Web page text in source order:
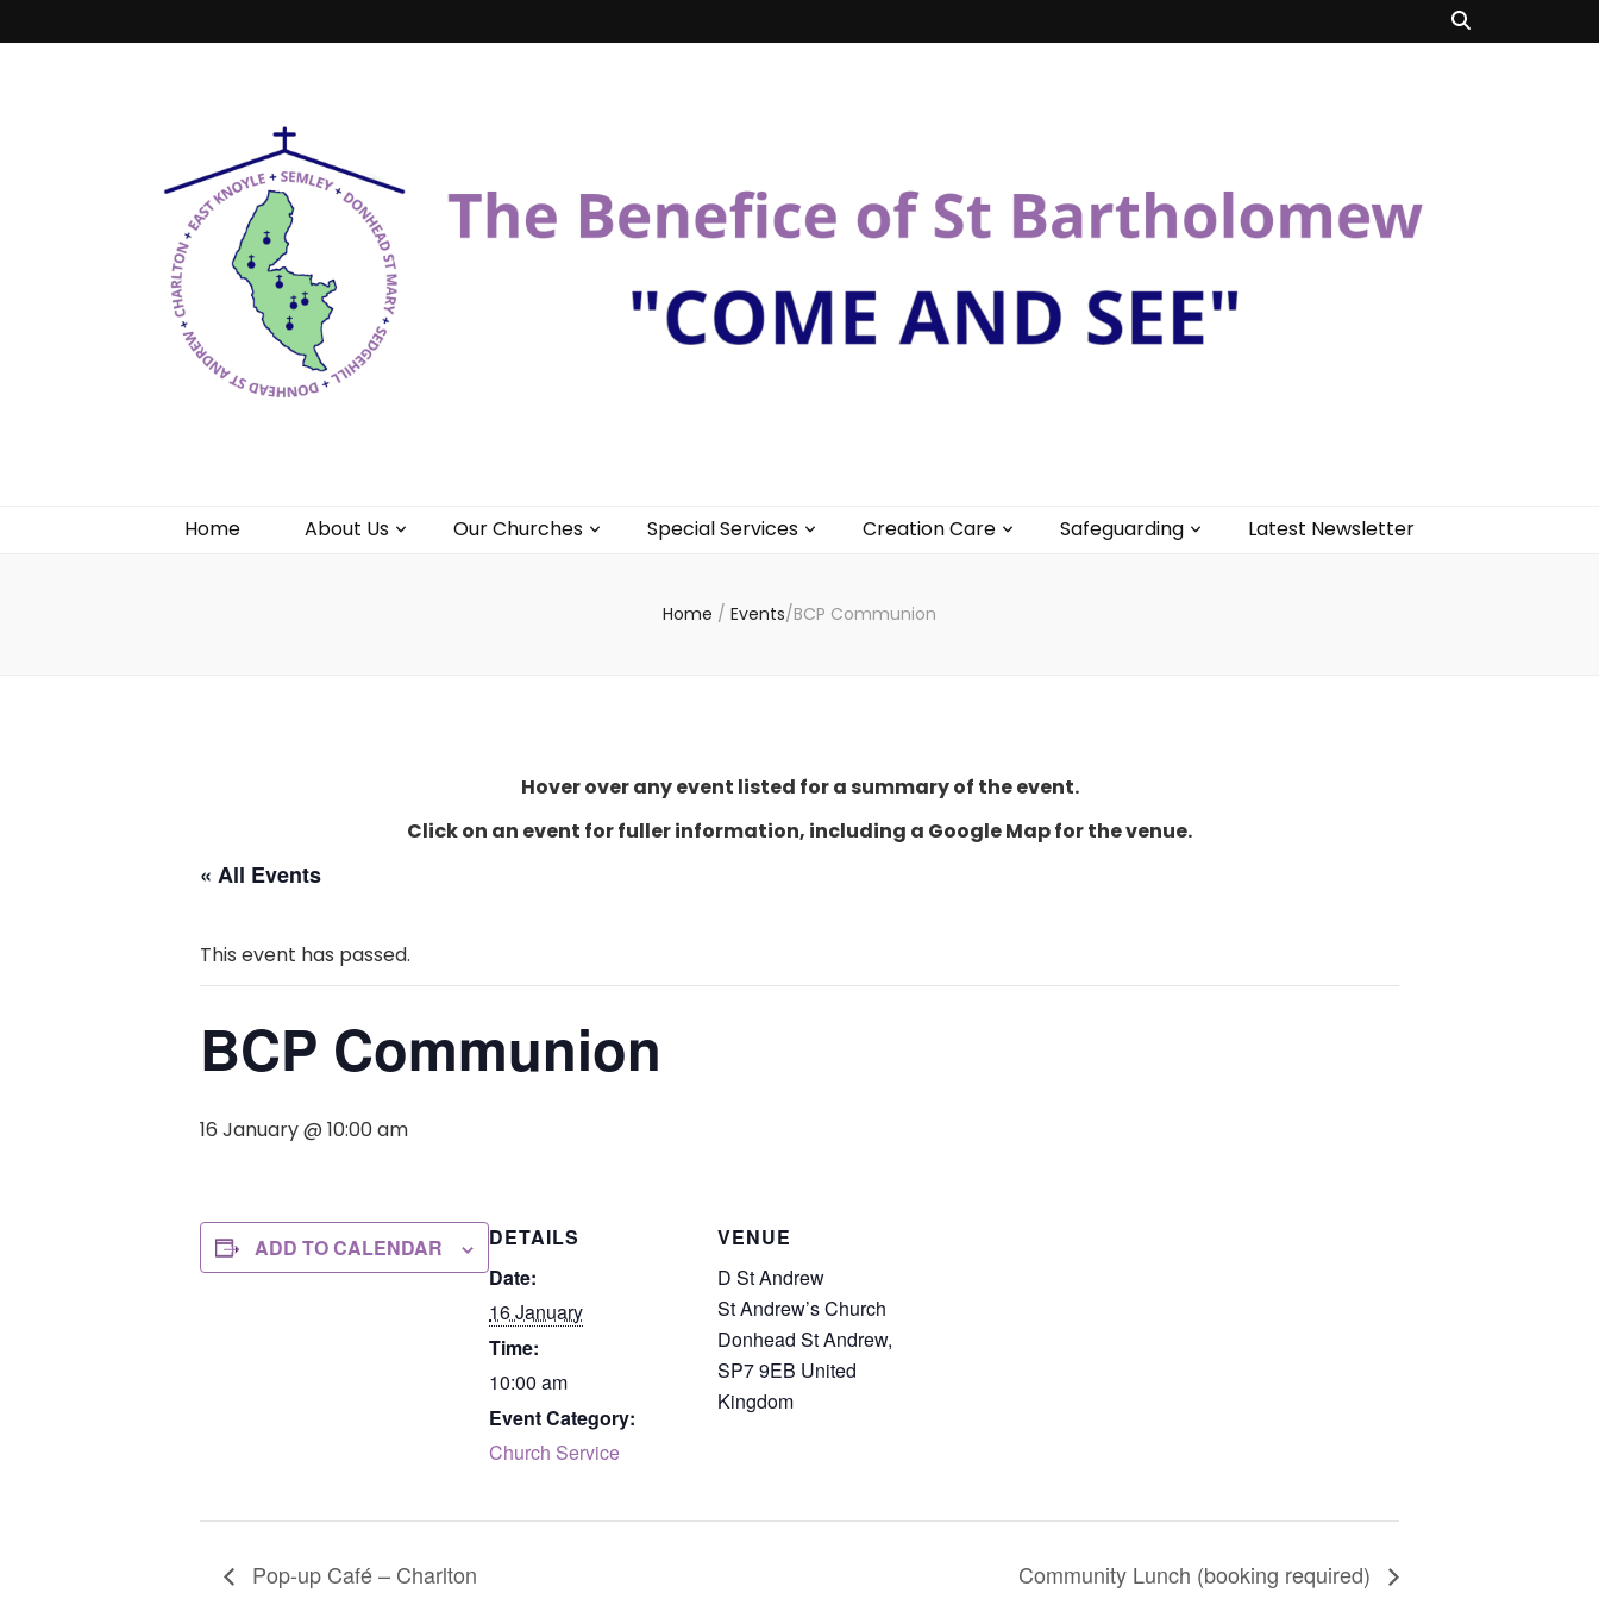
Home About Us Our Churches Special Services Creation Care Safeguarding Latest Newsletter
Home / Events/BCP Communion
Hover over any event listed for a summary of the event.
Click on an event for fuller information, including a Google Map for the venue.
« All Events
This event has passed.
BCP Communion
16 January @ 10:00 am
ADD TO CALENDAR
DETAILS
Date:
16 January
Time:
10:00 am
Event Category:
Church Service
VENUE
D St Andrew
St Andrew’s Church
Donhead St Andrew,
SP7 9EB United
Kingdom
Pop-up Café – Charlton Community Lunch (booking required)